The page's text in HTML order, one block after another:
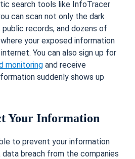
search tools like InfoTracer
can scan not only the dark
records, and dozens of
your exposed information
You can also sign up for
monitoring and receive
suddenly shows up
Your Information
to prevent your information
breach from the companies